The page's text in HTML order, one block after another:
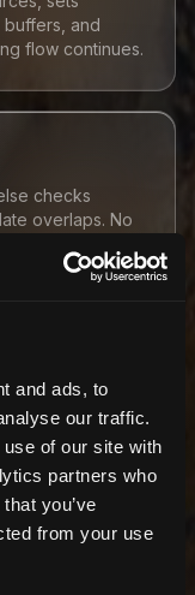
and ads, to
our traffic.
of our site with
partners who
you’ve
from your use
and
flow continues.
checks
overlaps. No
dates, and
conflicts exist in